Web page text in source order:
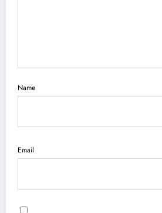
Name
Email